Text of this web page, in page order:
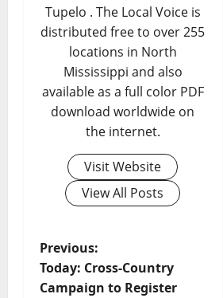
Tupelo . The Local Voice is
distributed free to over 255
locations in North
Mississippi and also
available as a full color PDF
download worldwide on
the internet.
Visit Website
View All Posts
Previous:
Today: Cross-Country
Campaign to Register